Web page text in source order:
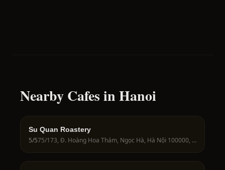
Nearby Cafes in Hanoi
Su Quan Roastery
5/5 75/173, Đ. Hoàng Hoa Thám, Ngọc Hà, Hà Nội 100000, Vietnam